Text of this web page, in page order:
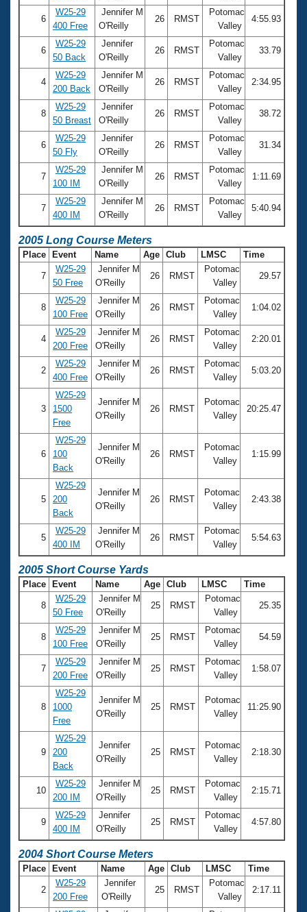
6
W25-29
400 Free
Jennifer M
O'Reilly
26 RMST
Potomac
Valley
4:55.93
6
W25-29
50 Back
Jennifer
O'Reilly
26 RMST
Potomac
Valley
33.79
4
W25-29
200 Back
Jennifer M
O'Reilly
26 RMST
Potomac
Valley
2:34.95
8
W25-29
50 Breast
Jennifer
O'Reilly
26 RMST
Potomac
Valley
38.72
6
W25-29
50 Fly
Jennifer
O'Reilly
26 RMST
Potomac
Valley
31.34
7
W25-29
100 IM
Jennifer M
O'Reilly
26 RMST
Potomac
Valley
1:11.69
7
W25-29
400 IM
Jennifer M
O'Reilly
26 RMST
Potomac
Valley
5:40.94
2005 Long Course Meters
Place Event Name Age Club LMSC Time
7
W25-29
50 Free
Jennifer M
O'Reilly
26 RMST
Potomac
Valley
29.57
8
W25-29
100 Free
Jennifer M
O'Reilly
26 RMST
Potomac
Valley
1:04.02
4
W25-29
200 Free
Jennifer M
O'Reilly
26 RMST
Potomac
Valley
2:20.01
2
W25-29
400 Free
Jennifer M
O'Reilly
26 RMST
Potomac
Valley
5:03.20
3
W25-29
1500
Free
Jennifer M
O'Reilly
26 RMST
Potomac
Valley
20:25.47
6
W25-29
100
Back
Jennifer M
O'Reilly
26 RMST
Potomac
Valley
1:15.99
5
W25-29
200
Back
Jennifer M
O'Reilly
26 RMST
Potomac
Valley
2:43.38
5
W25-29
400 IM
Jennifer M
O'Reilly
26 RMST
Potomac
Valley
5:54.63
2005 Short Course Yards
Place Event Name Age Club LMSC Time
8
W25-29
50 Free
Jennifer M
O'Reilly
25 RMST
Potomac
Valley
25.35
8
W25-29
100 Free
Jennifer M
O'Reilly
25 RMST
Potomac
Valley
54.59
7
W25-29
200 Free
Jennifer M
O'Reilly
25 RMST
Potomac
Valley
1:58.07
8
W25-29
1000
Free
Jennifer M
O'Reilly
25 RMST
Potomac
Valley
11:25.90
9
W25-29
200
Back
Jennifer
O'Reilly
25 RMST
Potomac
Valley
2:18.30
10
W25-29
200 IM
Jennifer M
O'Reilly
25 RMST
Potomac
Valley
2:15.71
9
W25-29
400 IM
Jennifer
O'Reilly
25 RMST
Potomac
Valley
4:57.80
2004 Short Course Meters
Place Event Name Age Club LMSC Time
2
W25-29
200 Free
Jennifer
O'Reilly
25 RMST
Potomac
Valley
2:17.11